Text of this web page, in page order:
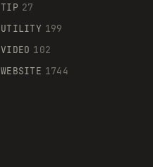
TIP 27
UTILITY 199
VIDEO 102
WEBSITE 1744